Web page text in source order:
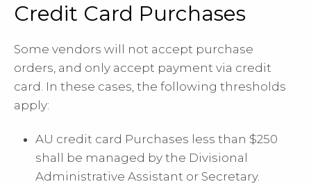
Credit Card Purchases
Some vendors will not accept purchase
orders, and only accept payment via credit
card. In these cases, the following thresholds
apply:
AU credit card Purchases less than $250
shall be managed by the Divisional
Administrative Assistant or Secretary.